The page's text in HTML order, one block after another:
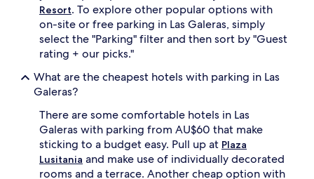
Resort. To explore other popular options with
on-site or free parking in Las Galeras, simply
select the "Parking" filter and then sort by "Guest
rating + our picks."
What are the cheapest hotels with parking in Las
Galeras?
There are some comfortable hotels in Las
Galeras with parking from AU$60 that make
sticking to a budget easy. Pull up at Plaza
Lusitania and make use of individually decorated
rooms and a terrace. Another cheap option with